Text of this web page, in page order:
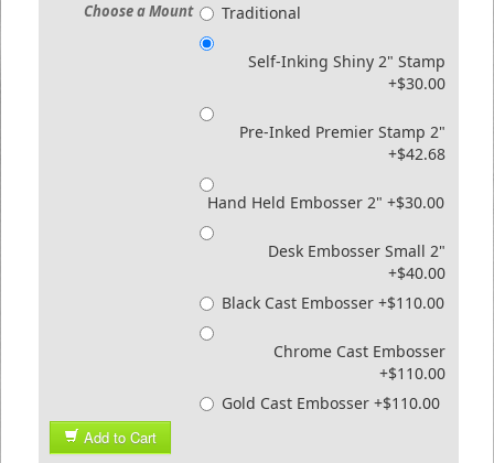
Choose a Mount Traditional
Self-Inking Shiny 2" Stamp
+$30.00
Pre-Inked Premier Stamp 2"
+$42.68
Hand Held Embosser 2" +$30.00
Desk Embosser Small 2"
+$40.00
Black Cast Embosser +$110.00
Chrome Cast Embosser
+$110.00
Gold Cast Embosser +$110.00
Add to Cart